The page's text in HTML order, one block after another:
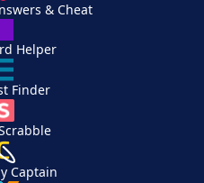
& Cheat
Helper
Finder
Captain